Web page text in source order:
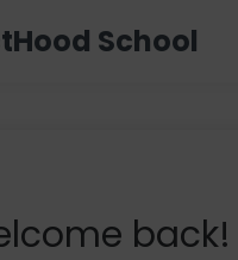
School
back!